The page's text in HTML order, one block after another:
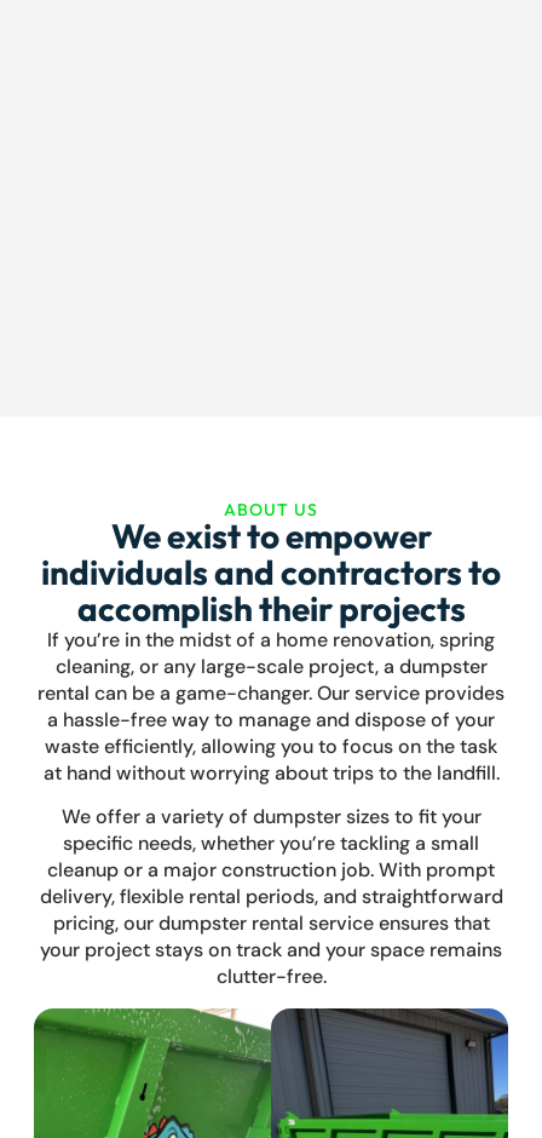
ABOUT US
We exist to empower
individuals and contractors to
accomplish their projects
If you’re in the midst of a home renovation, spring
cleaning, or any large-scale project, a dumpster
rental can be a game-changer. Our service provides
a hassle-free way to manage and dispose of your
waste efficiently, allowing you to focus on the task
at hand without worrying about trips to the landfill.
We offer a variety of dumpster sizes to fit your
specific needs, whether you’re tackling a small
cleanup or a major construction job. With prompt
delivery, flexible rental periods, and straightforward
pricing, our dumpster rental service ensures that
your project stays on track and your space remains
clutter-free.
Bentonville
Fayetteville
Pea Ridge
Bentonville
Rogers
Cave Springs
Lowell
Elm Springs
Springdale
Fayetteville
Greenland
West Fork
Tontitown
Centerton